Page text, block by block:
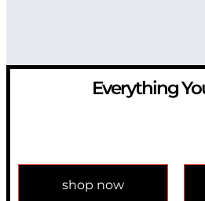
Everything
shop now